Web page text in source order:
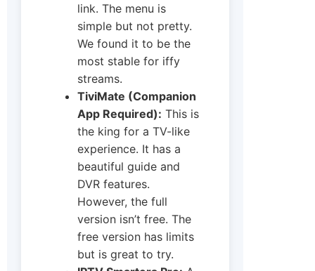
link. The menu is
simple but not pretty.
We found it to be the
most stable for iffy
streams.
TiviMate (Companion
App Required): This is
the king for a TV-like
experience. It has a
beautiful guide and
DVR features.
However, the full
version isn’t free. The
free version has limits
but is great to try.